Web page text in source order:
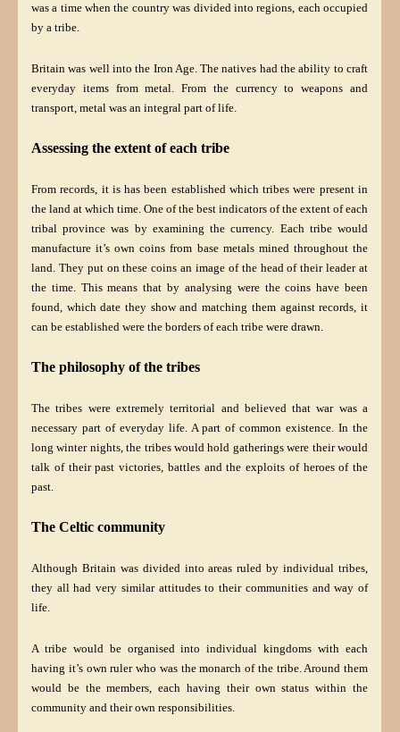
was a time when the country was divided into regions, each occupied
by a tribe.
Britain was well into the Iron Age. The natives had the ability to craft
everyday items from metal. From the currency to weapons and
transport, metal was an integral part of life.
Assessing the extent of each tribe
From records, it is has been established which tribes were present in
the land at which time. One of the best indicators of the extent of each
tribal province was by examining the currency. Each tribe would
manufacture it’s own coins from base metals mined throughout the
land. They put on these coins an image of the head of their leader at
the time. This means that by analysing were the coins have been
found, which date they show and matching them against records, it
can be established were the borders of each tribe were drawn.
The philosophy of the tribes
The tribes were extremely territorial and believed that war was a
necessary part of everyday life. A part of common existence. In the
long winter nights, the tribes would hold gatherings were their would
talk of their past victories, battles and the exploits of heroes of the
past.
The Celtic community
Although Britain was divided into areas ruled by individual tribes,
they all had very similar attitudes to their communities and way of
life.
A tribe would be organised into individual kingdoms with each
having it’s own ruler who was the monarch of the tribe. Around them
would be the members, each having their own status within the
community and their own responsibilities.